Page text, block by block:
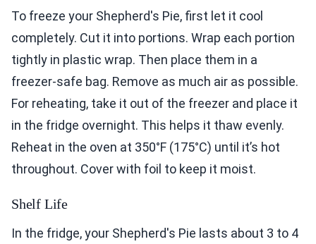
To freeze your Shepherd's Pie, first let it cool
completely. Cut it into portions. Wrap each portion
tightly in plastic wrap. Then place them in a
freezer-safe bag. Remove as much air as possible.
For reheating, take it out of the freezer and place it
in the fridge overnight. This helps it thaw evenly.
Reheat in the oven at 350°F (175°C) until it’s hot
throughout. Cover with foil to keep it moist.
Shelf Life
In the fridge, your Shepherd's Pie lasts about 3 to 4